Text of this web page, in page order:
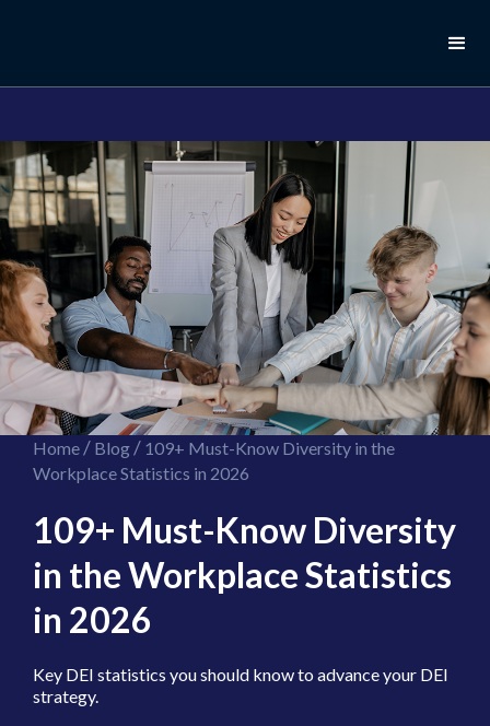
Home/ Blog/ 109+ Must-Know Diversity in the
Workplace Statistics in 2026
109+ Must-Know Diversity
in the Workplace Statistics
in 2026
Key DEI statistics you should know to advance your DEI
strategy.